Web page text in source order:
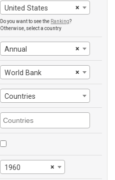
×
United States
Do you want to see the Ranking?
Otherwise, select a country
×
Annual
×
World Bank
Countries
×
1960